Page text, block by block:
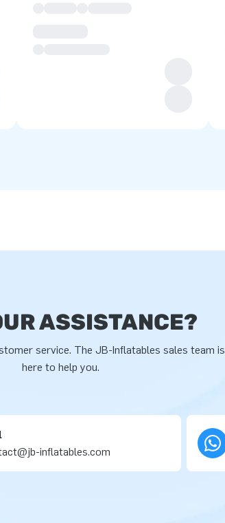
ASSISTANCE?
service. The JB-Inflatables sales team is
here to help you.
inflatables.com